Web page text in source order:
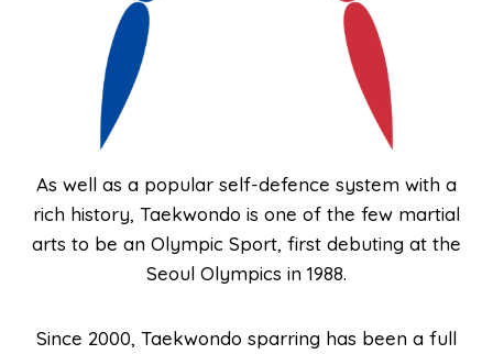
As well as a popular self-defence system with a
rich history, Taekwondo is one of the few martial
arts to be an Olympic Sport, first debuting at the
Seoul Olympics in 1988.
Since 2000, Taekwondo sparring has been a full